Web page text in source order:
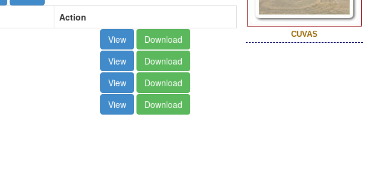
CUVAS
Action
View
Download
View
Download
View
Download
View Download